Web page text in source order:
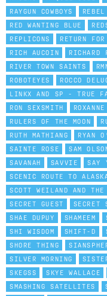
RAYGUN COWBOYS
REBEL
RED WANTING BLUE
REPLICONS
RETURN FOR
RICH AUCOIN
RICHARD
RIVER TOWN SAINTS
ROBOTEYES
ROCCO
LINKX AND SP - TRUE
RON SEXSMITH
RULERS OF THE MOON
RUTH MATHIANG
RYAN
SAINTE ROSE
SAM
SAVANAH
SAVVIE SAY
SCENIC ROUTE TO
SCOTT WEILAND AND THE
SECRET GUEST
SECRET
SHAE DUPUY
SHAMEEM
SHI WISDOM
SHIFT-D
SHORE THING
SILVER MORNING
SKEGSS
SKYE WALLACE
SMASHING SATELLITES